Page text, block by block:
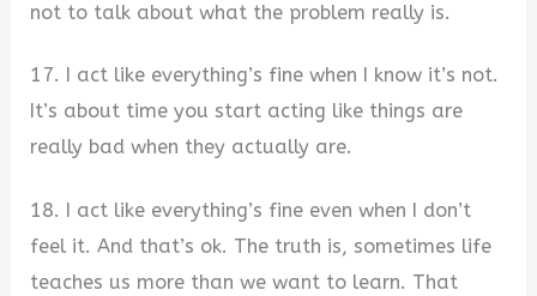
not to talk about what the problem really is.
17. I act like everything’s fine when I know it’s not.
It’s about time you start acting like things are
really bad when they actually are.
18. I act like everything’s fine even when I don’t
feel it. And that’s ok. The truth is, sometimes life
teaches us more than we want to learn. That